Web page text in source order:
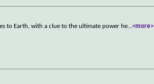
to Earth, with a clue to the ultimate power he...<more>